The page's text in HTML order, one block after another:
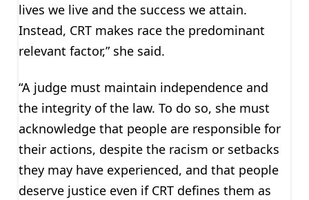
lives we live and the success we attain.
Instead, CRT makes race the predominant
relevant factor,” she said.
“A judge must maintain independence and
the integrity of the law. To do so, she must
acknowledge that people are responsible for
their actions, despite the racism or setbacks
they may have experienced, and that people
deserve justice even if CRT defines them as